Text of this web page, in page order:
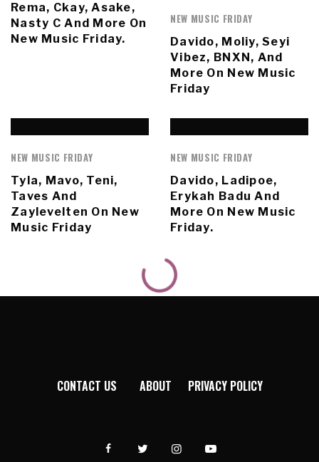
Rema, Ckay, Asake,
Nasty C And More On
New Music Friday.
NEW MUSIC FRIDAY
Davido, Moliy, Seyi
Vibez, BNXN, And
More On New Music
Friday
NEW MUSIC FRIDAY
Tyla, Mavo, Teni,
Taves And
Zaylevelten On New
Music Friday
NEW MUSIC FRIDAY
Davido, Ladipoe,
Erykah Badu And
More On New Music
Friday.
CONTACT US ABOUT PRIVACY POLICY